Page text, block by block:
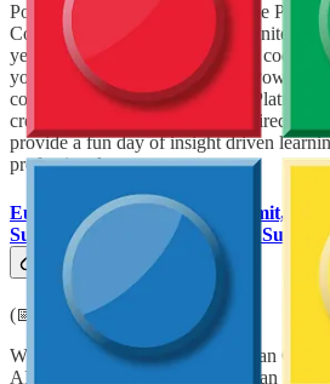
Power Summit is the Largest Free Power
Community Conference in the United
year anniversary in teaching low code
your organisational challenges. Power
complexities of A.I. and Power Platform
creative learning techniques inspired from
provide a fun day of insight driven
professionals.
European Collaboration Summit,
Summit & European BizApps Summit
(📅 May 26-28, 2025)
With 3000 attendees, the European
AI and Cloud Summit & European